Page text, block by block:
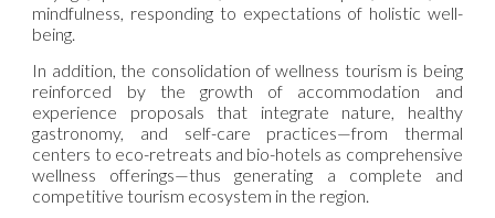
mindfulness, responding to expectations of holistic well-
being.
In addition, the consolidation of wellness tourism is being
reinforced by the growth of accommodation and
experience proposals that integrate nature, healthy
gastronomy, and self-care practices—from thermal
centers to eco-retreats and bio-hotels as comprehensive
wellness offerings—thus generating a complete and
competitive tourism ecosystem in the region.